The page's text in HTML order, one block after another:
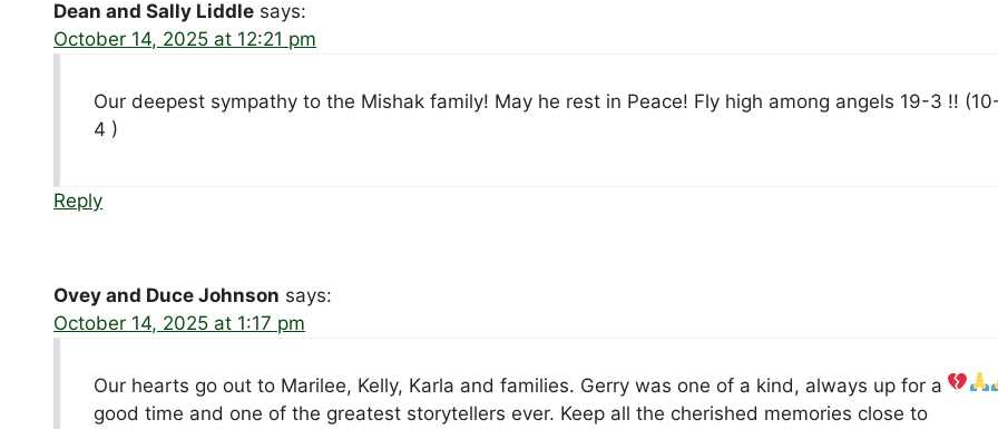
Dean and Sally Liddle says:
October 14, 2025 at 12:21 pm
Our deepest sympathy to the Mishak family! May he rest in Peace! Fly high among angels 19-3 !!
4 )
Reply
Ovey and Duce Johnson says:
October 14, 2025 at 1:17 pm
Our hearts go out to Marilee, Kelly, Karla and families. Gerry was one of a kind, always up for a
good time and one of the greatest storytellers ever. Keep all the cherished memories close to